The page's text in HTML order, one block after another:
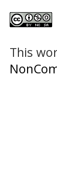
This